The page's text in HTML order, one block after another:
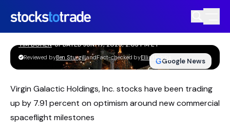
https://stockstotrade-nuxt-staging.stockstotrade-
com-inc.workers.dev/
GGoogle News
SPCE Stock Jumps As Virgin Galactic
TIM BOHEN•UPDATED JUN. 17, 2026, 2:03 PM ET
Reviewed byBen SturgillandFact-checked byEllis Hobbs
Virgin Galactic Holdings, Inc. stocks have been trading
up by 7.91 percent on optimism around new commercial
spaceflight milestones